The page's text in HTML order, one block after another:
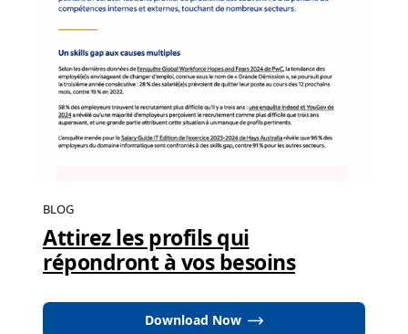
BLOG
Attirez les profils qui
répondront à vos besoins
Download Now